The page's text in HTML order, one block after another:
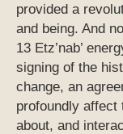
provided a
and being. And
13 Etz’nab’
signing of the
change, an
profoundly affect
about, and